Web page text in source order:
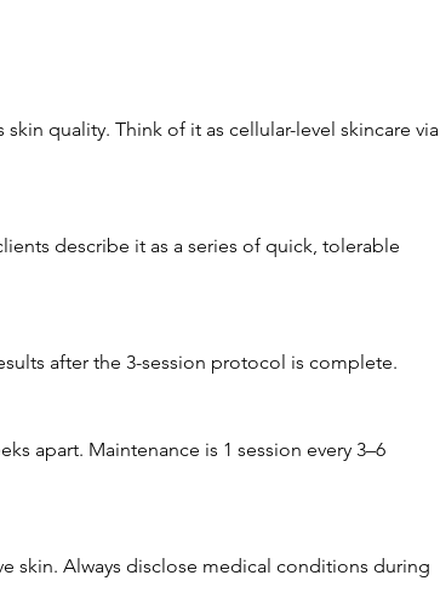
quality. Think of it as cellular-level skincare via
describe it as a series of quick, tolerable
after the 3-session protocol is complete.
apart. Maintenance is 1 session every 3–6
skin. Always disclose medical conditions during